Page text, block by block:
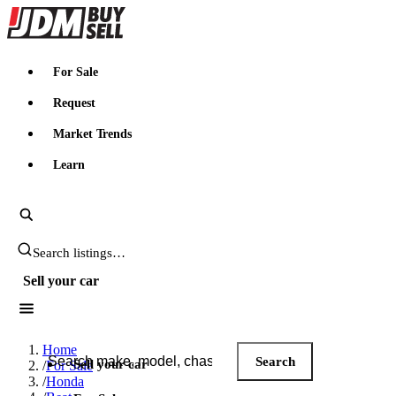
JDMBUYSELL
For Sale
Request
Market Trends
Learn
Search JDM listings
Sell your car
Search JDM listings
Search
Sell your car
Home
/For Sale
/Honda